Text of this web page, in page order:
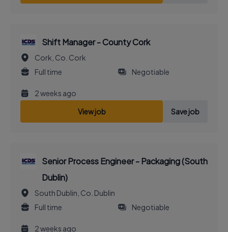
Shift Manager - County Cork
Cork, Co. Cork
Full time
Negotiable
2 weeks ago
View job
Save job
Senior Process Engineer - Packaging (South
Dublin)
South Dublin, Co. Dublin
Full time
Negotiable
2 weeks ago